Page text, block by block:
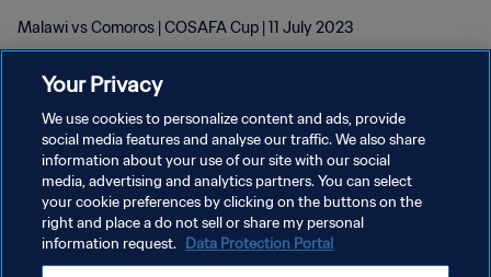
Malawi vs Comoros | COSAFA Cup | 11 July 2023
プライバシーポリシー
サービス利用規約
クッキー設定の管理
Your Privacy
We use cookies to personalize content and ads, provide
social media features and analyse our traffic. We also share
information about your use of our site with our social
media, advertising and analytics partners. You can select
your cookie preferences by clicking on the buttons on the
right and place a do not sell or share my personal
information request. Data Protection Portal